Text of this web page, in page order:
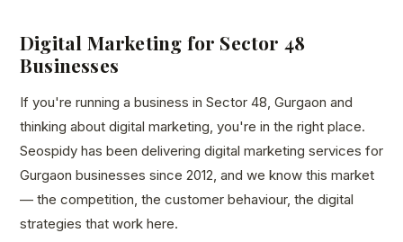
Digital Marketing for Sector 48
Businesses
If you're running a business in Sector 48, Gurgaon and
thinking about digital marketing, you're in the right place.
Seospidy has been delivering digital marketing services for
Gurgaon businesses since 2012, and we know this market
— the competition, the customer behaviour, the digital
strategies that work here.